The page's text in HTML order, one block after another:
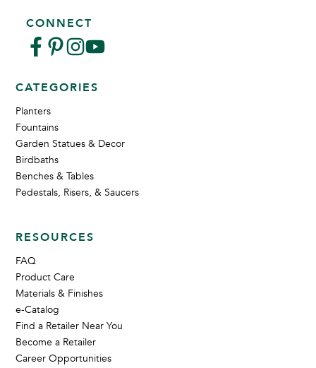
CONNECT
CATEGORIES
Planters
Fountains
Garden Statues & Decor
Birdbaths
Benches & Tables
Pedestals, Risers, & Saucers
RESOURCES
FAQ
Product Care
Materials & Finishes
e-Catalog
Find a Retailer Near You
Become a Retailer
Career Opportunities